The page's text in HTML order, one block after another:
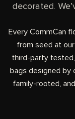
decorated.
Every CommCan
from seed at
third-party
bags designed by
family-rooted,